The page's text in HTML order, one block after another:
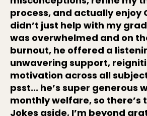
process, and actually enjoy
didn’t just help with my
was overwhelmed and on
burnout, he offered a
unwavering support,
motivation across all
psst... he’s super generous
monthly welfare, so there’s
Jokes aside, I’m beyond